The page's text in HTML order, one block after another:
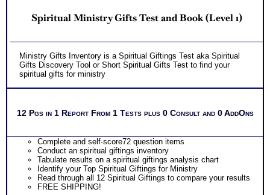
Spiritual Ministry Gifts Test and Book (Level 1)
Ministry Gifts Inventory is a Spiritual Giftings Test aka Spiritual
Gifts Discovery Tool or Short Spiritual Gifts Test to find your
spiritual gifts for ministry
12 Pgs in 1 Report From 1 Tests plus 0 Consult and 0 AddOns
Complete and self-score72 question items
Conduct an spiritual giftings inventory
Tabulate results on a spiritual giftings analysis chart
Identify your Top Spiritual Giftings for Ministry
Read through all 12 Spiritual Giftings to compare your results
FREE SHIPPING!